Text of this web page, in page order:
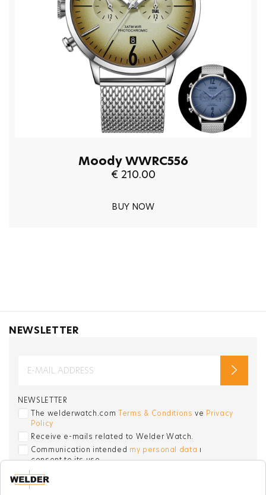
Moody WWRC556
€ 210.00
BUY NOW
NEWSLETTER
NEWSLETTER
The welderwatch.com Terms & Conditions ve Privacy
Policy
Receive e-mails related to Welder Watch.
Communication intended my personal data ı
consent to its use. .